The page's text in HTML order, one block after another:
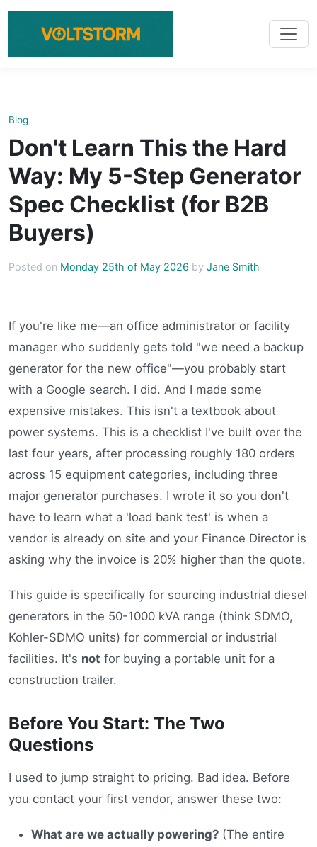
Blog
Don't Learn This the Hard
Way: My 5-Step Generator
Spec Checklist (for B2B
Buyers)
Posted on Monday 25th of May 2026 by Jane Smith
If you're like me—an office administrator or facility
manager who suddenly gets told "we need a backup
generator for the new office"—you probably start
with a Google search. I did. And I made some
expensive mistakes. This isn't a textbook about
power systems. This is a checklist I've built over the
last four years, after processing roughly 180 orders
across 15 equipment categories, including three
major generator purchases. I wrote it so you don't
have to learn what a 'load bank test' is when a
vendor is already on site and your Finance Director is
asking why the invoice is 20% higher than the quote.
This guide is specifically for sourcing industrial diesel
generators in the 50-1000 kVA range (think SDMO,
Kohler-SDMO units) for commercial or industrial
facilities. It's not for buying a portable unit for a
construction trailer.
Before You Start: The Two
Questions
I used to jump straight to pricing. Bad idea. Before
you contact your first vendor, answer these two:
What are we actually powering? (The entire